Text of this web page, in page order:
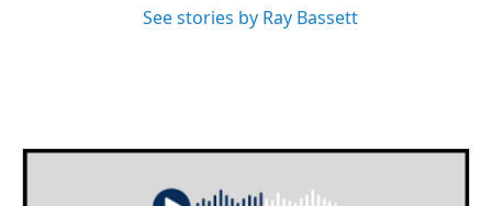
See stories by Ray Bassett